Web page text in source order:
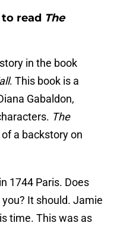
read The
in the book
. This book is a
Gabaldon,
The
a backstory on
1744 Paris. Does
It should. Jamie
time. This was as